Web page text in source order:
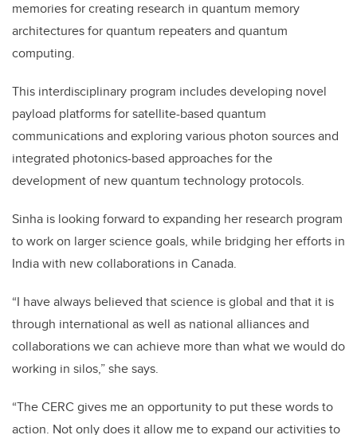
memories for creating research in quantum memory
architectures for quantum repeaters and quantum
computing.
This interdisciplinary program includes developing novel
payload platforms for satellite-based quantum
communications and exploring various photon sources and
integrated photonics-based approaches for the
development of new quantum technology protocols.
Sinha is looking forward to expanding her research program
to work on larger science goals, while bridging her efforts in
India with new collaborations in Canada.
“I have always believed that science is global and that it is
through international as well as national alliances and
collaborations we can achieve more than what we would do
working in silos,” she says.
“The CERC gives me an opportunity to put these words to
action. Not only does it allow me to expand our activities to